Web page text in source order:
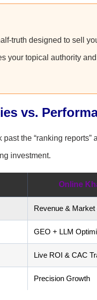
truth designed to sell
topical authority and
vs.
the “ranking reports”
investment.
Online
Revenue & Market
GEO + LLM
Live ROI & CAC
Precision Growth